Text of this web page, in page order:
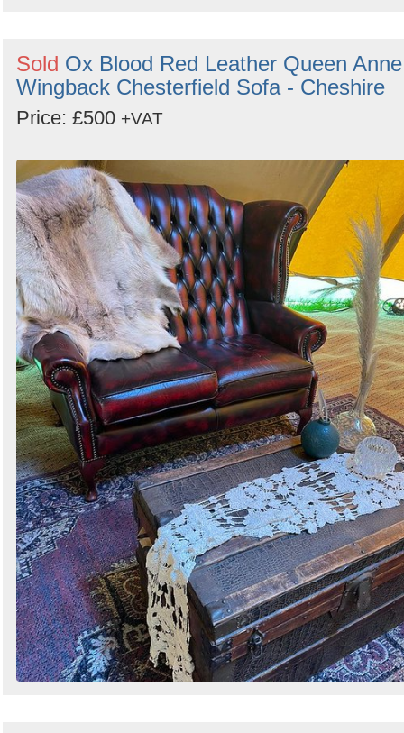
Sold Ox Blood Red Leather Queen Anne
Wingback Chesterfield Sofa - Cheshire
Price: £500 +VAT